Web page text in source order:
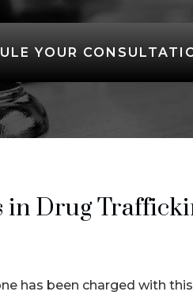
YOUR
Drug
has been charged with